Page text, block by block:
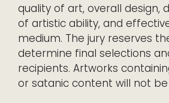
quality of art, overall design,
of artistic ability, and
medium. The jury reserves
determine final selections
recipients. Artworks
or satanic content will not